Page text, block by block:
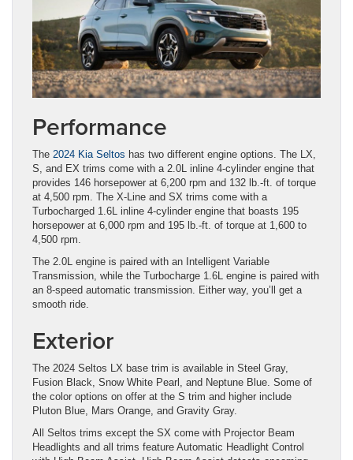
Performance
The 2024 Kia Seltos has two different engine options. The LX,
S, and EX trims come with a 2.0L inline 4-cylinder engine that
provides 146 horsepower at 6,200 rpm and 132 lb.-ft. of torque
at 4,500 rpm. The X-Line and SX trims come with a
Turbocharged 1.6L inline 4-cylinder engine that boasts 195
horsepower at 6,000 rpm and 195 lb.-ft. of torque at 1,600 to
4,500 rpm.
The 2.0L engine is paired with an Intelligent Variable
Transmission, while the Turbocharge 1.6L engine is paired with
an 8-speed automatic transmission. Either way, you’ll get a
smooth ride.
Exterior
The 2024 Seltos LX base trim is available in Steel Gray,
Fusion Black, Snow White Pearl, and Neptune Blue. Some of
the color options on offer at the S trim and higher include
Pluton Blue, Mars Orange, and Gravity Gray.
All Seltos trims except the SX come with Projector Beam
Headlights and all trims feature Automatic Headlight Control